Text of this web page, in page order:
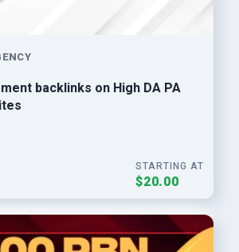
backlinks on High DA PA
STARTING AT
$20.00